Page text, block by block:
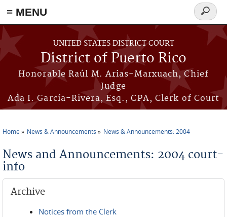
≡ MENU
Skip to main content
UNITED STATES DISTRICT COURT
District of Puerto Rico
Honorable Raúl M. Arias-Marxuach, Chief
Judge
Ada I. García-Rivera, Esq., CPA, Clerk of Court
Search
form
Home News & Announcements News & Announcements: 2004
News and Announcements: 2004 court-
info
Archive
Notices from the Clerk